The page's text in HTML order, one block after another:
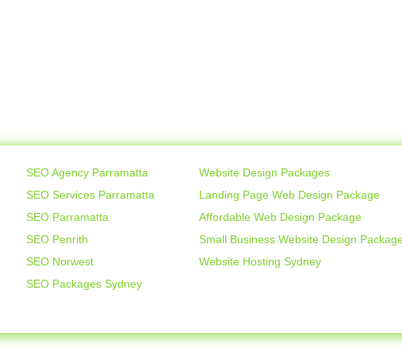
SEO Agency Parramatta
SEO Services Parramatta
SEO Parramatta
SEO Penrith
SEO Norwest
SEO Packages Sydney
Website Design Packages
Landing Page Web Design Package
Affordable Web Design Package
Small Business Website Design
Website Hosting Sydney